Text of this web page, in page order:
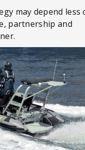
may depend less
partnership and